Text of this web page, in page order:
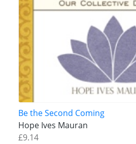
Be the Second Coming
Hope Ives Mauran
£9.14